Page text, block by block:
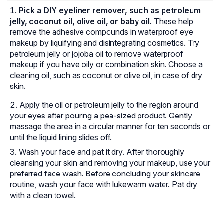
Pick a DIY eyeliner remover, such as petroleum
jelly, coconut oil, olive oil, or baby oil. These help
remove the adhesive compounds in waterproof eye
makeup by liquifying and disintegrating cosmetics. Try
petroleum jelly or jojoba oil to remove waterproof
makeup if you have oily or combination skin. Choose a
cleaning oil, such as coconut or olive oil, in case of dry
skin.
Apply the oil or petroleum jelly to the region around
your eyes after pouring a pea-sized product. Gently
massage the area in a circular manner for ten seconds or
until the liquid lining slides off.
Wash your face and pat it dry. After thoroughly
cleansing your skin and removing your makeup, use your
preferred face wash. Before concluding your skincare
routine, wash your face with lukewarm water. Pat dry
with a clean towel.